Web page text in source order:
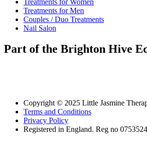
Treatments for Women
Treatments for Men
Couples / Duo Treatments
Nail Salon
Part of the Brighton Hive
Copyright © 2025 Little Jasmine
Terms and Conditions
Privacy Policy
Registered in England. Reg no